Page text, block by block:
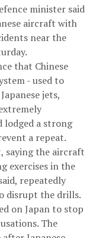
minister said
aircraft with
near the
that Chinese
- used to
jets,
lodged a strong
a repeat.
saying the aircraft
exercises in the
repeatedly
disrupt the drills.
on Japan to stop
The